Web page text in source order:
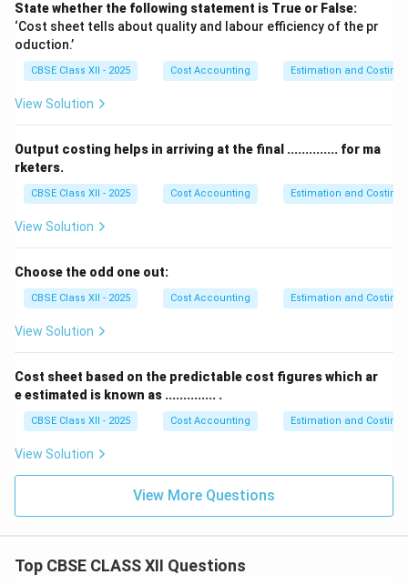
State whether the following statement is True or False:
‘Cost sheet tells about quality and labour efficiency of the pr
oduction.’
CBSE Class XII - 2025 Cost Accounting Estimation and Costing
View Solution
Output costing helps in arriving at the final .............. for ma
rketers.
CBSE Class XII - 2025 Cost Accounting Estimation and Costing
View Solution
Choose the odd one out:
CBSE Class XII - 2025 Cost Accounting Estimation and Costing
View Solution
Cost sheet based on the predictable cost figures which ar
e estimated is known as .............. .
CBSE Class XII - 2025 Cost Accounting Estimation and Costing
View Solution
View More Questions
Top CBSE CLASS XII Questions